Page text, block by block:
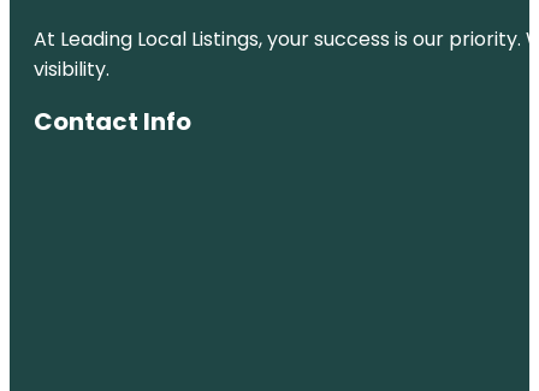
At Leading Local Listings, your success is our
visibility.
Contact Info